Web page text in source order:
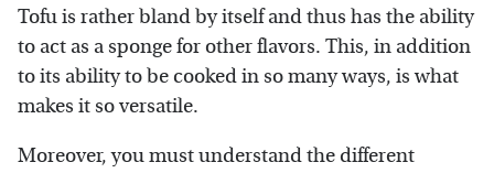
Tofu is rather bland by itself and thus has the ability
to act as a sponge for other flavors. This, in addition
to its ability to be cooked in so many ways, is what
makes it so versatile.
Moreover, you must understand the different